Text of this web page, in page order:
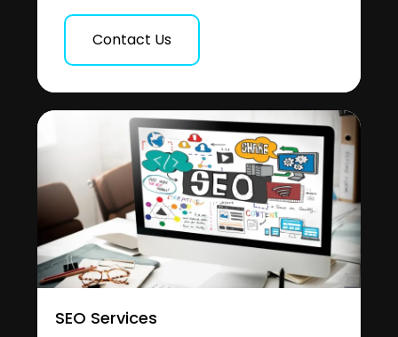
Contact Us
SEO Services